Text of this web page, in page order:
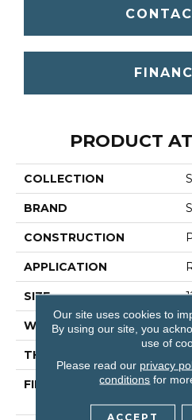
PRODUCT
COLLECTION
BRAND
CONSTRUCTION
APPLICATION
SIZE
WIDTH
THICKNESS
FIBER
Our site uses cookies to
By using our site, you
use of
Please read our privacy
conditions for
ACCEPT